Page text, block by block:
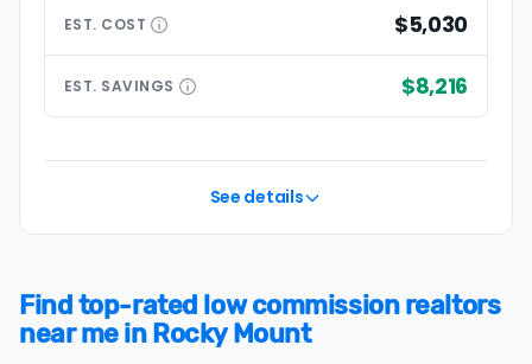
EST. COST $5,030
EST. SAVINGS $8,216
See details
Find top-rated low commission realtors
near me in Rocky Mount